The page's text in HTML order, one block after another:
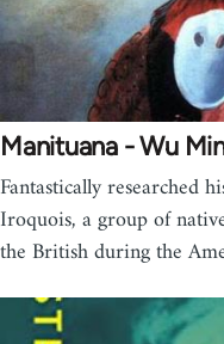
Manituana - Wu
Fantastically researched
Iroquois, a group of
the British during the